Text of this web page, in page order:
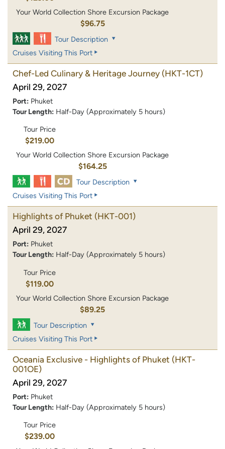
Your World Collection Shore Excursion Package
$96.75
Tour Description
Cruises Visiting This Port
Chef-Led Culinary & Heritage Journey (HKT-1CT)
April 29, 2027
Port: Phuket
Tour Length: Half-Day (Approximately 5 hours)
Tour Price
$219.00
Your World Collection Shore Excursion Package
$164.25
Tour Description
Cruises Visiting This Port
Highlights of Phuket (HKT-001)
April 29, 2027
Port: Phuket
Tour Length: Half-Day (Approximately 5 hours)
Tour Price
$119.00
Your World Collection Shore Excursion Package
$89.25
Tour Description
Cruises Visiting This Port
Oceania Exclusive - Highlights of Phuket (HKT-
001OE)
April 29, 2027
Port: Phuket
Tour Length: Half-Day (Approximately 5 hours)
Tour Price
$239.00